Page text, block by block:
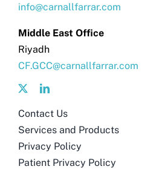
Get in touch
Search
for:
info@carnallfarrar.com
Middle East Office
Riyadh
CF.GCC@carnallfarrar.com
Contact Us
Services and Products
Privacy Policy
Patient Privacy Policy